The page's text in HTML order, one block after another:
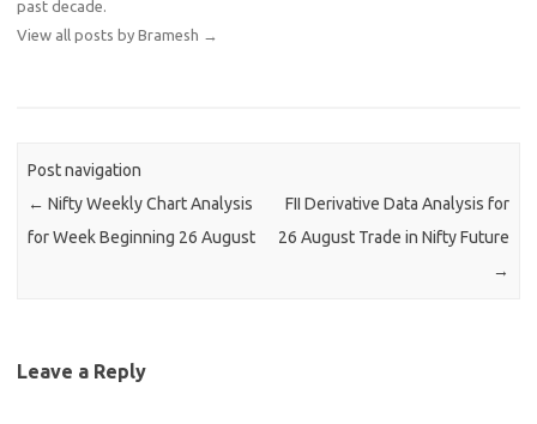
past decade.
View all posts by Bramesh →
Post navigation
← Nifty Weekly Chart Analysis
for Week Beginning 26 August
FII Derivative Data Analysis for
26 August Trade in Nifty Future
→
Leave a Reply